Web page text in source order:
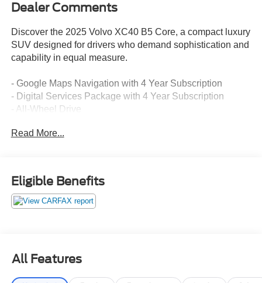
Dealer Comments
Discover the 2025 Volvo XC40 B5 Core, a compact luxury
SUV designed for drivers who demand sophistication and
capability in equal measure.
- Google Maps Navigation with 4 Year Subscription
- Digital Services Package with 4 Year Subscription
- All-Wheel Drive
- Front Dual Zone Automatic Climate Control
- High Performance Sound System with SiriusXM
- Auto High-beam Headlights with Delay-off Feature
- 18 Black Diamond Cut Alloy Wheels
- Rear Seat Center Armrest with Split Folding Capability
- Memory Driver Seat with Power Adjustment
Read More...
Eligible Benefits
All Features